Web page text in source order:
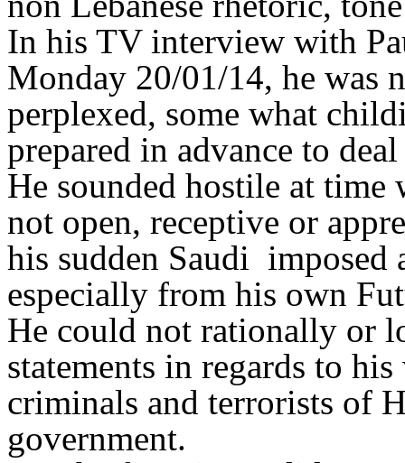
In his TV interview with
Monday 20/01/14, he was
perplexed, some what
prepared in advance to
He sounded hostile at time
not open, receptive or
his sudden Saudi imposed
especially from his own
He could not rationally or
statements in regards to
criminals and terrorists of
government.